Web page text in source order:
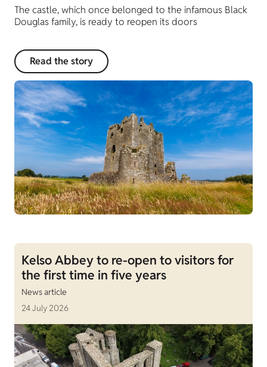
The castle, which once belonged to the infamous Black
Douglas family, is ready to reopen its doors
Read the story
Kelso Abbey to re-open to visitors for
the first time in five years
News article
24 July 2026